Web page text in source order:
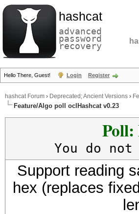
hashcat
advanced
password
recovery
Hello There, Guest! Login Register
hashcat Forum › Deprecated; Ancient Versions ›
Feature/Algo poll oclHashcat v0.23
Poll:
You do
Support reading
hex (replaces